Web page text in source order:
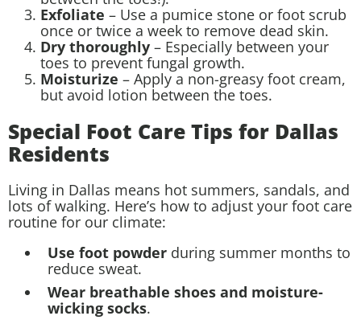
Exfoliate – Use a pumice stone or foot scrub
once or twice a week to remove dead skin.
Dry thoroughly – Especially between your
toes to prevent fungal growth.
Moisturize – Apply a non-greasy foot cream,
but avoid lotion between the toes.
Special Foot Care Tips for Dallas
Residents
Living in Dallas means hot summers, sandals, and
lots of walking. Here’s how to adjust your foot care
routine for our climate:
Use foot powder during summer months to
reduce sweat.
Wear breathable shoes and moisture-
wicking socks.